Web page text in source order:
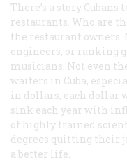
There’s a story
restaurants. Who are
the restaurant owners.
engineers, or ranking
musicians. Not even
waiters in Cuba,
in dollars, each dollar
sink each year with
of highly trained
degrees quitting their
a better life.